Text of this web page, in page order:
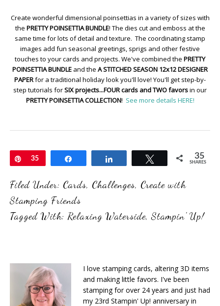
Create wonderful dimensional poinsettias in a variety of sizes with
the PRETTY POINSETTIA BUNDLE! The dies cut and emboss at the
same time for lots of detail and texture. The coordinating stamp
images add fun seasonal greetings, sprigs and other festive
touches to your cards and projects. We've combined the PRETTY
POINSETTIA BUNDLE and the A STITCHED SEASON 12x12 DESIGNER
PAPERfor a traditional holiday look you'll love! You'll get step-by-
step tutorials forSIX projects...FOUR cards and TWO favorsin our
PRETTY POINSETTIA COLLECTION! See more details HERE!
Pin
35 Tweet 35
SHARES
Filed Under: Cards, Challenges, Create with
Stamping Friends
Tagged With: Relaxing Waterside,Stampin' Up!
I love stamping cards, altering 3D items
and making little favors. I've been
stamping for over 24 years and just had
my 23rd Stampin' Up! anniversary in